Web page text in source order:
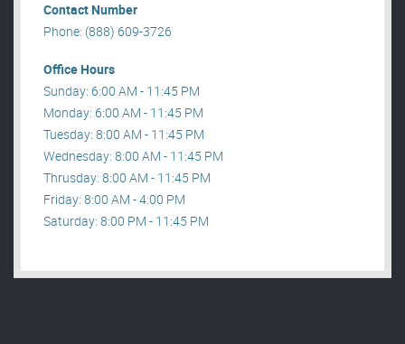
Contact Number
Phone: (888) 609-3726
Office Hours
Sunday: 6:00 AM - 11:45 PM
Monday: 6:00 AM - 11:45 PM
Tuesday: 8:00 AM - 11:45 PM
Wednesday: 8:00 AM - 11:45 PM
Thrusday: 8:00 AM - 11:45 PM
Friday: 8:00 AM - 4:00 PM
Saturday: 8:00 PM - 11:45 PM